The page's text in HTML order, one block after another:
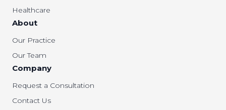
Healthcare
About
Our Practice
Our Team
Company
Request a Consultation
Contact Us